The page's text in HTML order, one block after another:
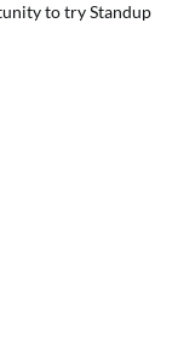
to try Standup